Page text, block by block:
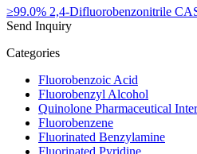
≥99.0% 2,4-Difluorobenzonitrile
Send Inquiry
Categories
Fluorobenzoic Acid
Fluorobenzyl Alcohol
Quinolone Pharmaceutical
Fluorobenzene
Fluorinated Benzylamine
Fluorinated Pyridine